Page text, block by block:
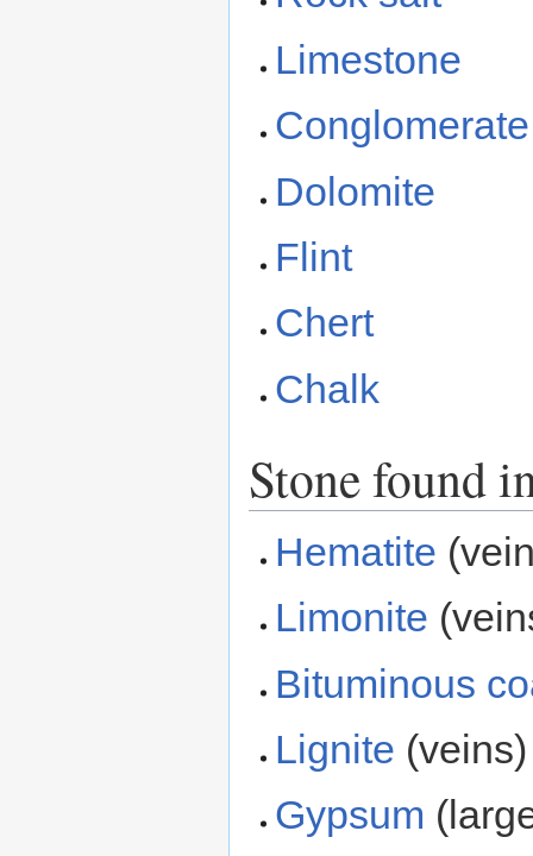
Limestone
Conglomerate
Dolomite
Flint
Chert
Chalk
Stone found
Hematite
Limonite
Bituminous
Lignite (veins)
Gypsum